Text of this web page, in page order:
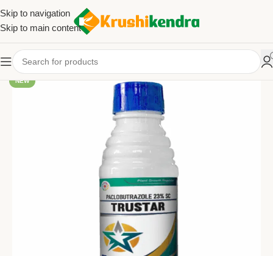
Skip to navigation
Skip to main content
NEW